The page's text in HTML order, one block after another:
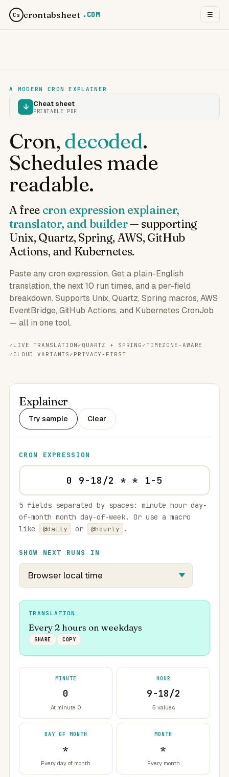
Cs crontabsheet .COM ☰
A MODERN CRON EXPLAINER
↓ Cheat sheet
PRINTABLE PDF
Cron, decoded.
Schedules made
readable.
A free cron expression explainer,
translator, and builder— supporting
Unix, Quartz, Spring, AWS, GitHub
Actions, and Kubernetes.
Paste any cron expression. Get a plain-English
translation, the next 10 run times, and a per-field
breakdown. Supports Unix, Quartz, Spring macros, AWS
EventBridge, GitHub Actions, and Kubernetes CronJob
— all in one tool.
LIVE TRANSLATION QUARTZ + SPRING
TIMEZONE-AWARE
CLOUD VARIANTS
PRIVACY-FIRST
Explainer
Try sample Clear
CRON EXPRESSION
5 fields separated by spaces: minute hour day-
of-month month day-of-week. Or use a macro
like
@daily or @hourly .
SHOW NEXT RUNS IN
TRANSLATION
Every 2 hours on weekdays
SHARE COPY
MINUTE
0
At minute 0
HOUR
9-18/2
5 values
DAY OF MONTH
*
Every day of month
MONTH
*
Every month